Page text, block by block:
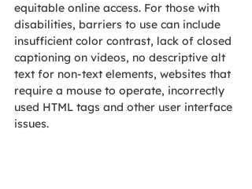
equitable online access. For those with
disabilities, barriers to use can include
insufficient color contrast, lack of closed
captioning on videos, no descriptive alt
text for non-text elements, websites that
require a mouse to operate, incorrectly
used HTML tags and other user interface
issues.